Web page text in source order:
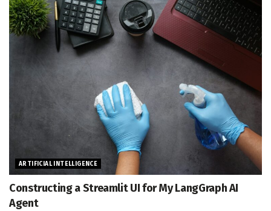
ARTIFICIAL INTELLIGENCE
Constructing a Streamlit UI for My LangGraph AI
Agent